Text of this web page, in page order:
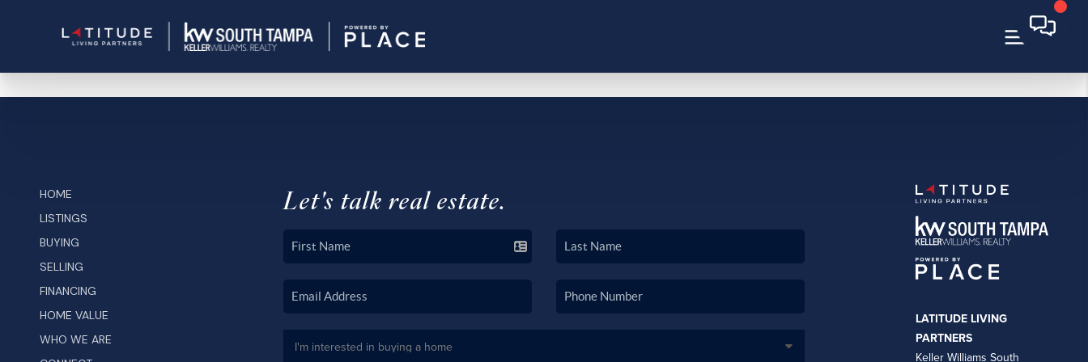
HOME
LISTINGS
BUYING
SELLING
FINANCING
HOME VALUE
WHO WE ARE
Let's talk real estate.
LATITUDE LIVING
PARTNERS
Keller Williams South